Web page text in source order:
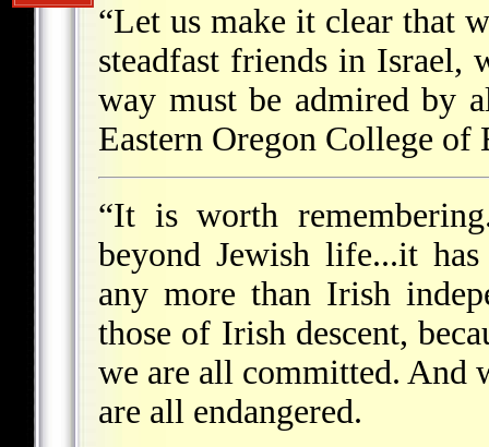
“Let us make it clear that
steadfast friends in Israel,
way must be admired by
Eastern Oregon College
“It is worth
beyond Jewish life...it
any more than Irish
those of Irish descent,
we are all committed. And
are all endangered.